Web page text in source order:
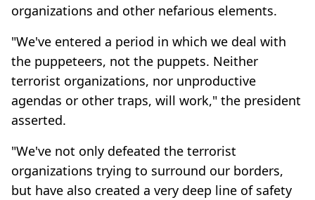
organizations and other nefarious elements.
"We've entered a period in which we deal with
the puppeteers, not the puppets. Neither
terrorist organizations, nor unproductive
agendas or other traps, will work," the president
asserted.
"We've not only defeated the terrorist
organizations trying to surround our borders,
but have also created a very deep line of safety